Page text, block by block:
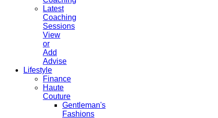
Latest
Coaching
Sessions
View
or
Add
Advise
Lifestyle
Finance
Haute
Couture
Gentleman's
Fashions